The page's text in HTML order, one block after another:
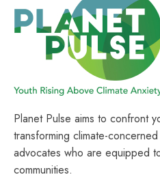
Planet Pulse aims to confront
transforming climate-
advocates who are equipped
communities.